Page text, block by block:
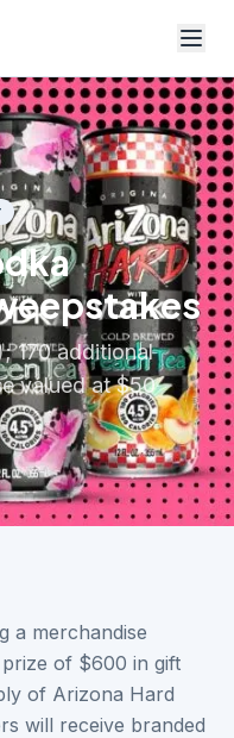
170 additional
valued at $50
a merchandise
of $600 in gift
of Arizona Hard
will receive branded